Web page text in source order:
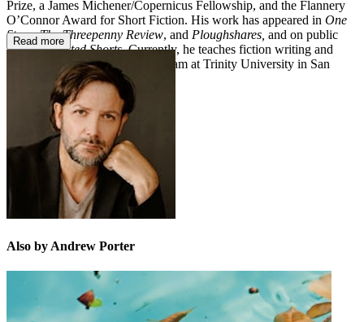
Prize, a James Michener/Copernicus Fellowship, and the Flannery
O’Connor Award for Short Fiction. His work has appeared in One
Story,The Threepenny Review, and Ploughshares, and on public
radio’sSelected Shorts. Currently, he teaches fiction writing and
directs the creative writing program at Trinity University in San
Antonio, Texas.
Read more
Also by Andrew Porter